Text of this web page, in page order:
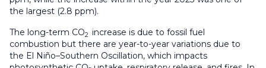
the largest (2.8 ppm).
The long-term CO2 increase is due to fossil fuel
combustion but there are year-to-year variations due to
the El Niño–Southern Oscillation, which impacts